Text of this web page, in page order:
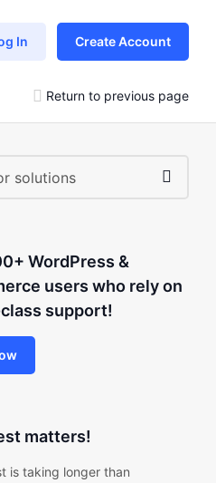
In Create Account
Return to previous page
WordPress &
users who rely on
support!
matters!
is taking longer than